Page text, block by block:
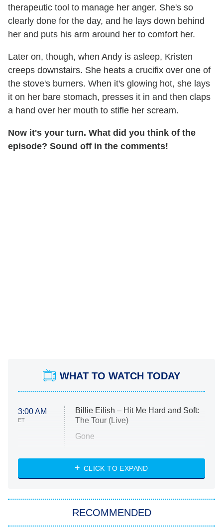
therapeutic tool to manage her anger. She's so
clearly done for the day, and he lays down behind
her and puts his arm around her to comfort her.
Later on, though, when Andy is asleep, Kristen
creeps downstairs. She heats a crucifix over one of
the stove's burners. When it's glowing hot, she lays
it on her bare stomach, presses it in and then claps
a hand over her mouth to stifle her scream.
Now it's your turn. What did you think of the
episode? Sound off in the comments!
WHAT TO WATCH TODAY
3:00 AM
ET
Billie Eilish – Hit Me Hard and Soft:
The Tour (Live)
Gone
My Life With the Walter Boys
Star Trek: Strange New Worlds
CLICK TO EXPAND
RECOMMENDED